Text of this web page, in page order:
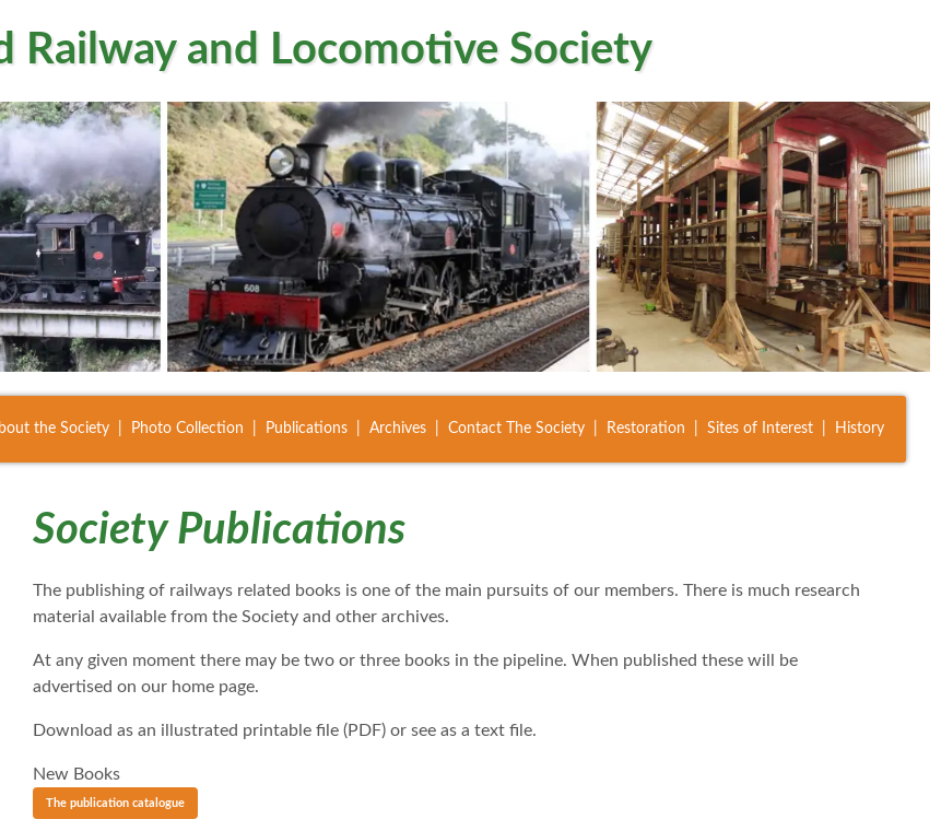
Railway and Locomotive Society
the Society Photo Collection Publications Archives Contact The Society Restoration Sites of Interest History
Society Publications
The publishing of railways related books is one of the main pursuits of our members. There is much research
material available from the Society and other archives.
At any given moment there may be two or three books in the pipeline. When published these will be
advertised on our home page.
Download as an illustrated printable file (PDF) or see as a text file.
New Books
The publication catalogue